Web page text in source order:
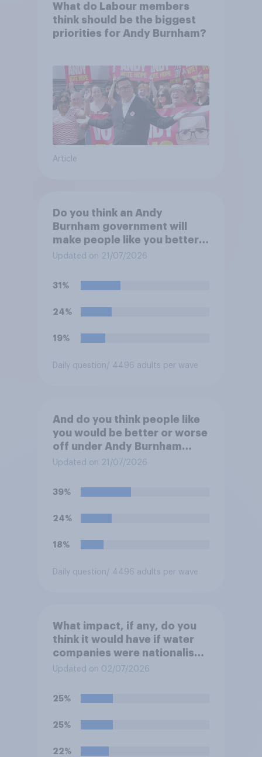
What do Labour members
think should be the biggest
priorities for Andy Burnham?
Article
Do you think an Andy
Burnham government will
make people like you better
or worse off over the next
Updated on 21/07/2026
31%
24%
19%
Daily question / 4496 adults per wave
And do you think people like
you would be better or worse
off under Andy Burnham
three years from now than
Keir Starmer?
Updated on 21/07/2026
39%
24%
18%
Daily question / 4496 adults per wave
What impact, if any, do you
think it would have if water
companies were nationalised
and run by the government
companies?
Updated on 02/07/2026
25%
25%
22%